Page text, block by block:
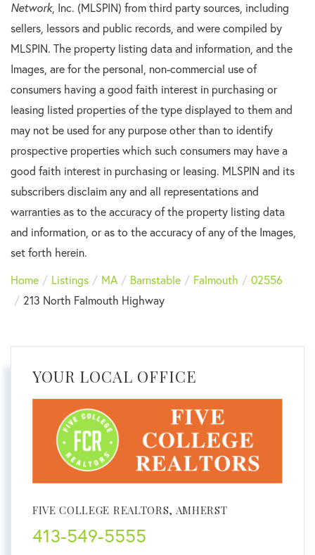
Network, Inc. (MLSPIN) from third party sources, including
sellers, lessors and public records, and were compiled by
MLSPIN. The property listing data and information, and the
Images, are for the personal, non-commercial use of
consumers having a good faith interest in purchasing or
leasing listed properties of the type displayed to them and
may not be used for any purpose other than to identify
prospective properties which such consumers may have a
good faith interest in purchasing or leasing. MLSPIN and its
subscribers disclaim any and all representations and
warranties as to the accuracy of the property listing data
and information, or as to the accuracy of any of the Images,
set forth herein.
Home
Listings MA Barnstable Falmouth
02556
213 North Falmouth Highway
YOUR LOCAL OFFICE
FIVE COLLEGE REALTORS, AMHERST
413-549-5555